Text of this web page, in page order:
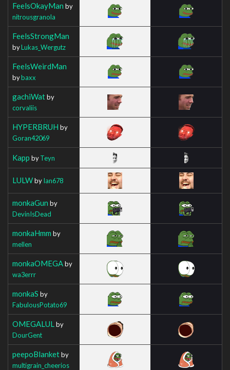
FeelsOkayMan by
nitrousgranola
FeelsStrongMan
byLukas_Wergutz
FeelsWeirdMan
bybaxx
gachiWatby
corvaliis
HYPERBRUH by
Goran42069
Kapp byTeyn
LULWbyIan678
monkaGun by
DevinIsDead
monkaHmm by
mellen
monkaOMEGAby
wa3errr
monkaS by
FabulousPotato69
OMEGALUL by
DourGent
peepoBlanketby
multigrain_cheerios